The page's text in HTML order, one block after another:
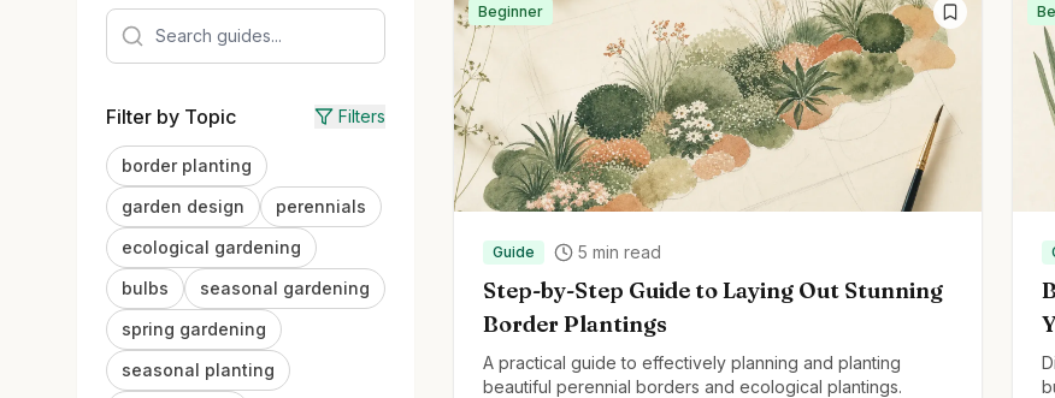
Filter by Topic Filters
border planting
garden design
perennials
ecological gardening
bulbs
seasonal gardening
spring gardening
seasonal planting
Beginner
Guide 5 min read
Step-by-Step Guide to Laying Out Stunning
Border Plantings
A practical guide to effectively planning and planting
beautiful perennial borders and ecological plantings.